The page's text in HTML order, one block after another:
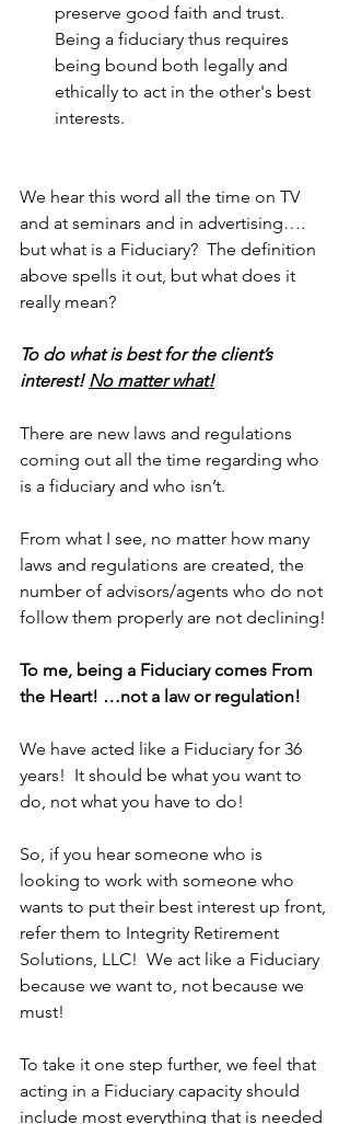
preserve good faith and trust.
Being a fiduciary thus requires
being bound both legally and
ethically to act in the other's best
interests.
We hear this word all the time on TV
and at seminars and in advertising….
but what is a Fiduciary?  The definition
above spells it out, but what does it
really mean?
To do what is best for the client’s
interest! No matter what!
There are new laws and regulations
coming out all the time regarding who
is a fiduciary and who isn’t.
From what I see, no matter how many
laws and regulations are created, the
number of advisors/agents who do not
follow them properly are not declining!
To me, being a Fiduciary comes From
the Heart! …not a law or regulation!
We have acted like a Fiduciary for 36
years!  It should be what you want to
do, not what you have to do!
So, if you hear someone who is
looking to work with someone who
wants to put their best interest up front,
refer them to Integrity Retirement
Solutions, LLC!  We act like a Fiduciary
because we want to, not because we
must!
To take it one step further, we feel that
acting in a Fiduciary capacity should
include most everything that is needed